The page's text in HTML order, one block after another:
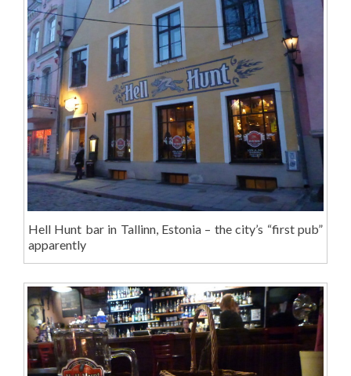
Hell Hunt bar in Tallinn, Estonia – the city’s “first pub”
apparently